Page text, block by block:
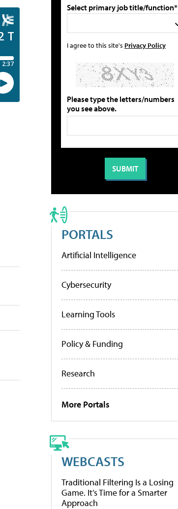
Select primary job title/function*
I agree to this site's Privacy Policy
Please type the letters/numbers
you see above.
PORTALS
Artificial Intelligence
Cybersecurity
Learning Tools
Policy & Funding
Research
More Portals
WEBCASTS
Traditional Filtering Is a Losing
Game. It’s Time for a Smarter
Approach